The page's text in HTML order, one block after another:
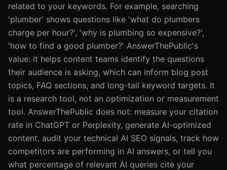
related to your keywords. For example, searching
'plumber' shows questions like 'what do plumbers
charge per hour?', 'why is plumbing so expensive?',
'how to find a good plumber?' AnswerThePublic's
value: it helps content teams identify the questions
their audience is asking, which can inform blog post
topics, FAQ sections, and long-tail keyword targets. It
is a research tool, not an optimization or measurement
tool. AnswerThePublic does not: measure your citation
rate in ChatGPT or Perplexity, generate AI-optimized
content, audit your technical AI SEO signals, track how
competitors are performing in AI answers, or tell you
what percentage of relevant AI queries cite your